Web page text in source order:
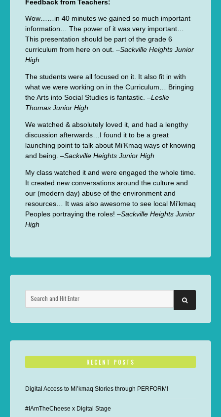
Feedback from Teachers:
Wow……in 40 minutes we gained so much important
information… The power of it was very important…
This presentation should be part of the grade 6
curriculum from here on out. –Sackville Heights Junior
High
The students were all focused on it. It also fit in with
what we were working on in the Curriculum… Bringing
the Arts into Social Studies is fantastic. –Leslie
Thomas Junior High
We watched & absolutely loved it, and had a lengthy
discussion afterwards…I found it to be a great
launching point to talk about Mi’Kmaq ways of knowing
and being. –Sackville Heights Junior High
My class watched it and were engaged the whole time.
It created new conversations around the culture and
our (modern day) abuse of the environment and
resources… It was also awesome to see local Mi’kmaq
Peoples portraying the roles! –Sackville Heights Junior
High
SEARCH
RECENT POSTS
Digital Access to Mi’kmaq Stories through PERFORM!
#IAmTheCheese x Digital Stage